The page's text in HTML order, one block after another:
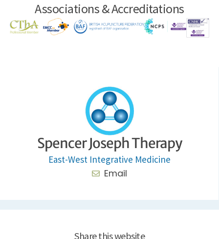
Associations & Accreditations
Spencer Joseph Therapy
East-West Integrative Medicine
Email
Share this website